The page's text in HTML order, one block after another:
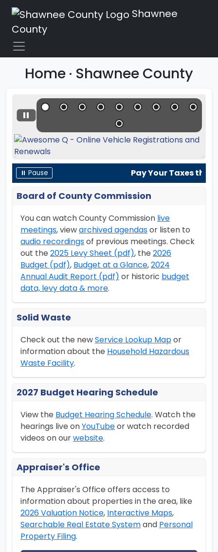
Shawnee
County
Home · Shawnee County
⏸ Pause Pay Your Taxes the
Board of County Commission
You can watch County Commission live
meetings, viewarchived agendasor listen to
audio recordingsof previous meetings. Check
out the 2025 Levy Sheet (pdf), the 2026
Budget (pdf), Budget at a Glance,2024
Annual Audit Report (pdf) or historic budget
data, levy data & more.
Solid Waste
Check out the newService Lookup Mapor
information about the Household Hazardous
Waste Facility.
2027 Budget Hearing Schedule
View the Budget Hearing Schedule. Watch the
hearings live onYouTubeor watch recorded
videos on ourwebsite.
Appraiser's Office
The Appraiser's Office offers access to
information about properties in the area, like
2026 Valuation Notice, Interactive Maps,
Searchable Real Estate Systemand Personal
Property Filing.